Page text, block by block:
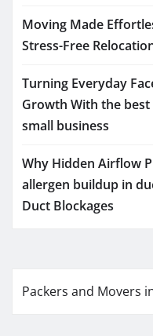
Moving Made
Stress-Free
Turning Everyday
Growth With the
small business
Why Hidden Airflow
allergen buildup in
Duct Blockages
Packers and Movers